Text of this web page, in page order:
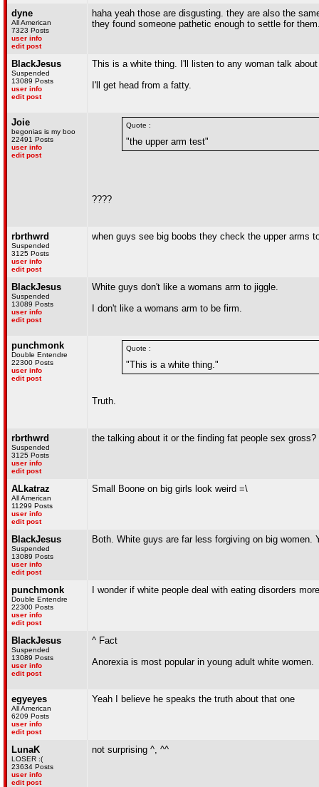
dyne
All American
7323 Posts
user info
edit post
haha yeah those are disgusting. they are also the
they found someone pathetic enough to settle for
BlackJesus
Suspended
13089 Posts
user info
edit post
This is a white thing. I'll listen to any woman talk
I'll get head from a fatty.
Joie
begonias is my boo
22491 Posts
user info
edit post
Quote :
"the upper arm test"
????
rbrthwrd
Suspended
3125 Posts
user info
edit post
when guys see big boobs they check the upper arms
BlackJesus
Suspended
13089 Posts
user info
edit post
White guys don't like a womans arm to jiggle.
I don't like a womans arm to be firm.
punchmonk
Double Entendre
22300 Posts
user info
edit post
Quote :
"This is a white thing."
Truth.
rbrthwrd
Suspended
3125 Posts
user info
edit post
the talking about it or the finding fat people sex gross?
ALkatraz
All American
11299 Posts
user info
edit post
Small Boone on big girls look weird =\
BlackJesus
Suspended
13089 Posts
user info
edit post
Both. White guys are far less forgiving on big
punchmonk
Double Entendre
22300 Posts
user info
edit post
I wonder if white people deal with eating disorders
BlackJesus
Suspended
13089 Posts
user info
edit post
^ Fact
Anorexia is most popular in young adult white women.
egyeyes
All American
6209 Posts
user info
edit post
Yeah I believe he speaks the truth about that one
LunaK
LOSER :(
23634 Posts
user info
edit post
not surprising ^, ^^